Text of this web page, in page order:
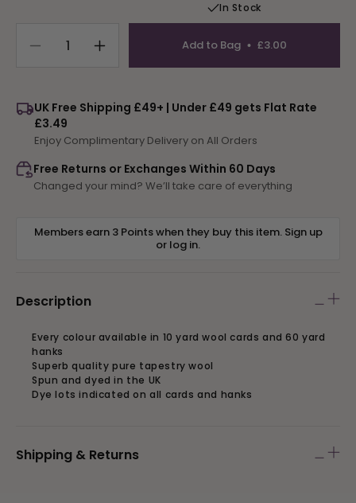
In Stock
Decrease
Tapestry
Wool
Colour
Increase
quantity
Tapestry
Wool
Colour
Add to Bag £3.00
UK Free Shipping £49+ | Under £49 gets Flat Rate
£3.49
Enjoy Complimentary Delivery on All Orders
Free Returns or Exchanges Within 60 Days
Changed your mind? We’ll take care of everything
Members earn 3 Points when they buy this item. Sign up
or log in.
Description
Every colour available in 10 yard wool cards and 60 yard
hanks
Superb quality pure tapestry wool
Spun and dyed in the UK
Dye lots indicated on all cards and hanks
Shipping & Returns